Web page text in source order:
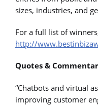
sizes, industries, and
For a full list of
http://
Quotes &
“Chatbots and virtual
improving customer